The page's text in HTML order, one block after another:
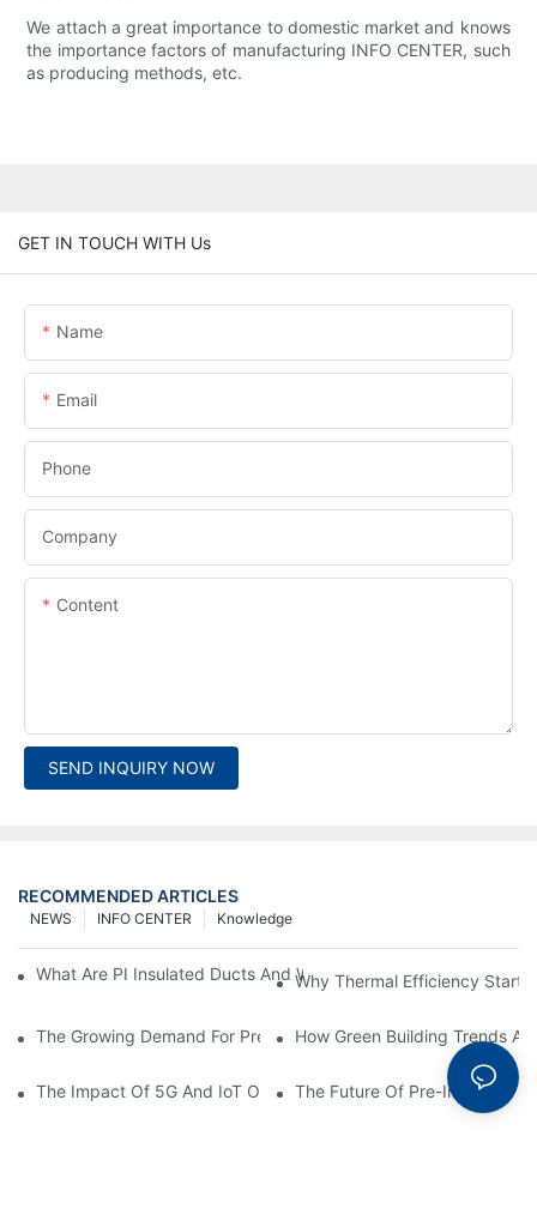
We attach a great importance to domestic market and knows
the importance factors of manufacturing INFO CENTER, such
as producing methods, etc.
GET IN TOUCH WITH Us
Name
Email
Phone
Company
Content
SEND INQUIRY NOW
RECOMMENDED ARTICLES
Knowledge
INFO CENTER
NEWS
What Are PI Insulated Ducts And Why Are They Revolutionizing
Why Thermal Efficiency Starts
The Growing Demand For Prefabricated Ductwork In
How Green Building Trends
The Impact Of 5G And IoT On Smart Ductwork Fabrication
The Future Of Pre-Insulated